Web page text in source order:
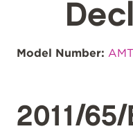
Model Number:
2011/